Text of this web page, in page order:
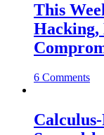
This
6 Comments